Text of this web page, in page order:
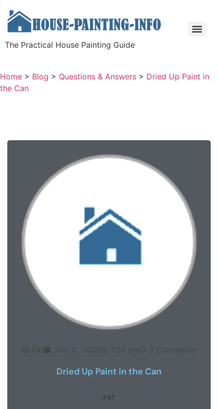
The Practical House Painting Guide
Home > Blog > Questions & Answers > Dried Up Paint in
the Can
Pat July 11, 2009 7:28 pm 3 Comments
Dried Up Paint in the Can
PAT